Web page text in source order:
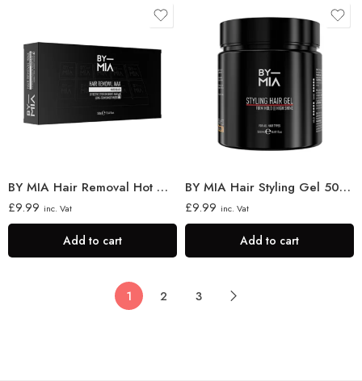
BY MIA Hair Removal Hot Wax Hard Black 500 gr
£9.99 inc. Vat
Add to cart
BY MIA Hair Styling Gel 500ml
£9.99 inc. Vat
Add to cart
1 2 3